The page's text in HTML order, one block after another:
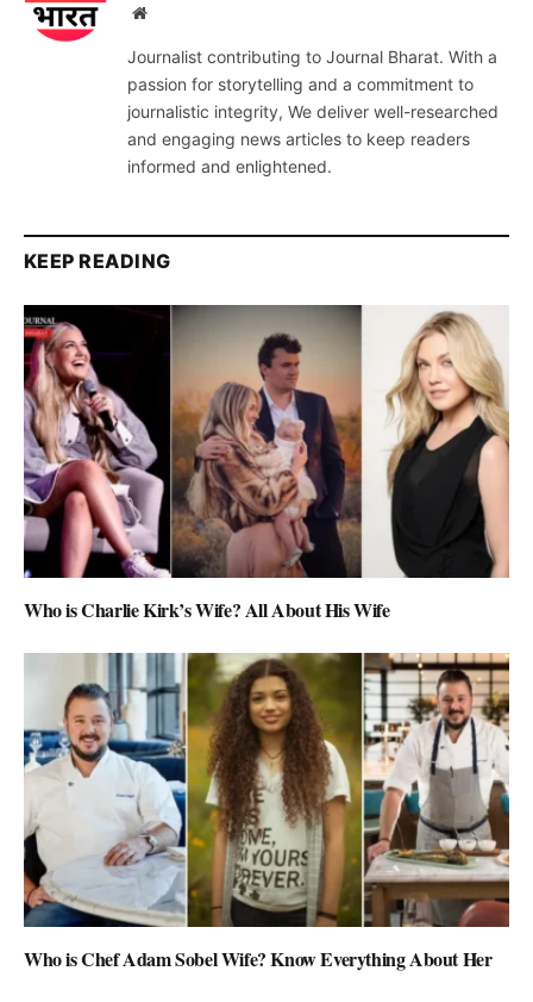
Website
Journalist contributing to Journal Bharat. With a
passion for storytelling and a commitment to
journalistic integrity, We deliver well-researched
and engaging news articles to keep readers
informed and enlightened.
KEEP READING
Who is Charlie Kirk’s Wife? All About His Wife
Who is Chef Adam Sobel Wife? Know Everything About Her